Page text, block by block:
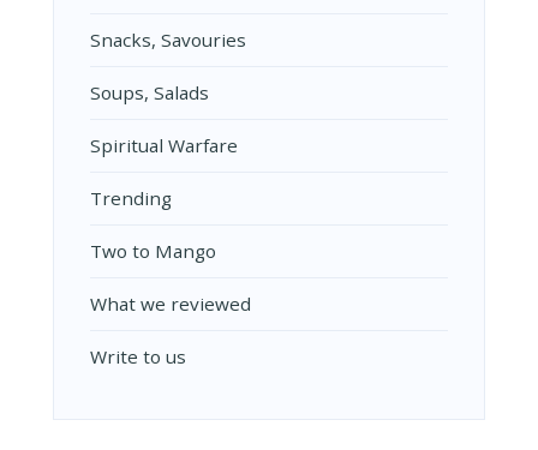
Snacks, Savouries
Soups, Salads
Spiritual Warfare
Trending
Two to Mango
What we reviewed
Write to us